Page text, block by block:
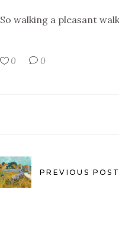
So walking a pleasant
0 0
PREVIOUS POST